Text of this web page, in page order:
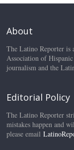
About
The Latino Reporter is
Association of
journalism and the
Editorial Policy
The Latino Reporter
mistakes happen and
please email